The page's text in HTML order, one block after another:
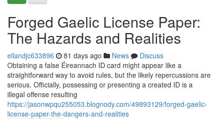
Forged Gaelic License Paper:
The Hazards and Realities
ellandjc633896 81 days ago News
Discuss
Obtaining a false Éireannach ID card might appear like a
straightforward way to avoid rules, but the likely repercussions are
serious. Officially, possessing or presenting a created ID is a
illegal offense resulting
https://jasonwpqu255053.blognody.com/49893129/forged-gaelic-
license-paper-the-dangers-and-realities